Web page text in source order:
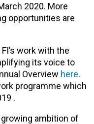
2020. More
opportunities are
work with the
its voice to
Overview here.
programme which
.
ambition of